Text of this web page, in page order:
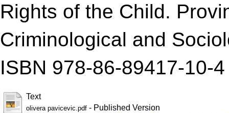
Rights of the Child.
Criminological and
ISBN 978-86-89417-10-4
Text
olivera pavicevic.pdf - Published Version